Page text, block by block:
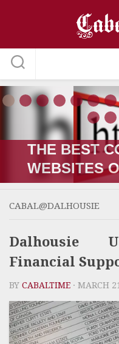
THE BEST
WEBSITES
CABAL@DALHOUSIE
Dalhousie
Financial
BY CABALTIME · MARCH